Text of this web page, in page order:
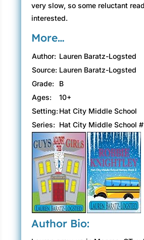
very slow, so some reluctant
interested.
More…
Author: Lauren Baratz-Logsted
Source: Lauren Baratz-Logsted
Grade:
B
Ages:
10+
Setting: Hat City Middle School
Series: Hat City Middle School
Author Bio: